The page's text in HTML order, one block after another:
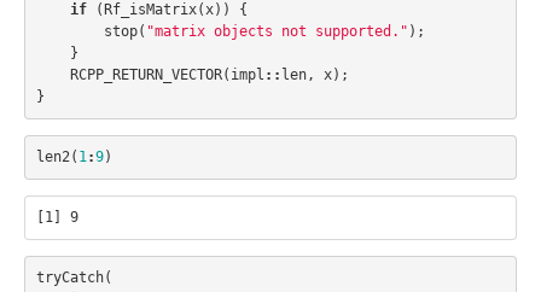
if
( Rf_isMatrix(x))
{
stop( "matrix objects not supported." );
}
RCPP_RETURN_VECTOR( impl :: len, x);
}
len2( 1:9)
[1] 9
tryCatch(